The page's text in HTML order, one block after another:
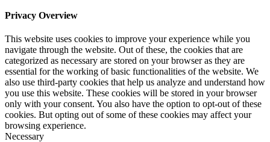
Privacy Overview
This website uses cookies to improve your experience while you
navigate through the website. Out of these, the cookies that are
categorized as necessary are stored on your browser as they are
essential for the working of basic functionalities of the website. We
also use third-party cookies that help us analyze and understand how
you use this website. These cookies will be stored in your browser
only with your consent. You also have the option to opt-out of these
cookies. But opting out of some of these cookies may affect your
browsing experience.
Necessary